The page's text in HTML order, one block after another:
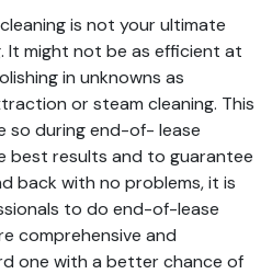
is not your ultimate
It might not be as efficient at
in unknowns as
or steam cleaning. This
so during end-of- lease
best results and to guarantee
back with no problems, it is
to do end-of-lease
comprehensive and
one with a better chance of